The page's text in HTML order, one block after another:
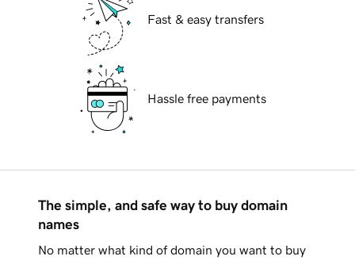
Fast & easy transfers
Hassle free payments
The simple, and safe way to buy domain
names
No matter what kind of domain you want to buy